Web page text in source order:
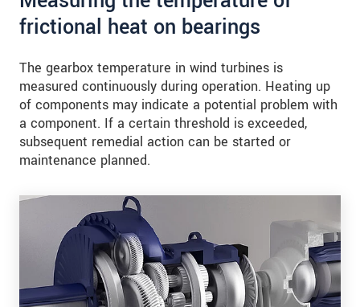
frictional heat on bearings
The gearbox temperature in wind turbines is
measured continuously during operation. Heating up
of components may indicate a potential problem with
a component. If a certain threshold is exceeded,
subsequent remedial action can be started or
maintenance planned.